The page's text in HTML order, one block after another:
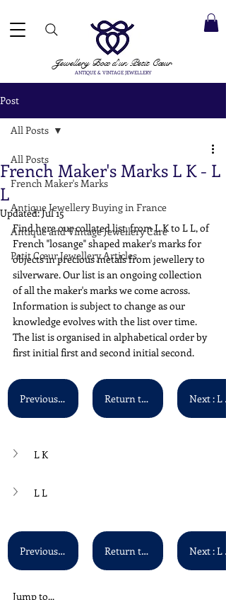
Jewellery Boxd'un Petit Cœur
ANTIQUE & VINTAGE JEWELLERY
Post
All Posts
French Maker's Marks
Antique Jewellery Buying in France
Antique and Vintage Jewellery Care
Petit Cœur Jewellery Articles
All Posts
French Maker's Marks L K - L
L
Updated:Jul 15
Find here our collated list, from L K to L L, of
French "losange" shaped maker's marks for
objects in precious metals from jewellery to
silverware. Our list is an ongoing collection
of all the maker's marks we come across.
Information is subject to change as our
knowledge evolves with the list over time.
The list is organised in alphabetical order by
first initial first and second initial second.
Previous : L H - L J Return to Main List Next : L M - L N
L K
L L
Previous : L H - L J Return to Main List Next : L M - L N
Jump to...